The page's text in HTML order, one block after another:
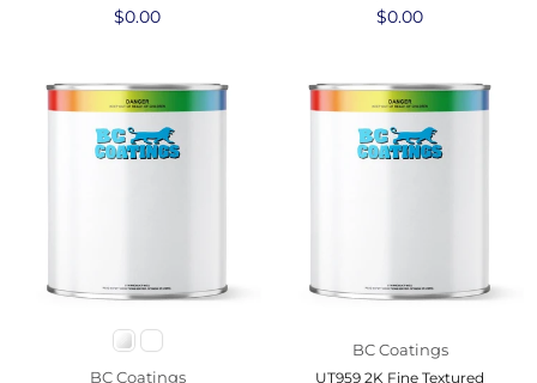
Regular
$0.00
Regular
$0.00
BC Coatings
BC Coatings
UT959 2K Fine Textured